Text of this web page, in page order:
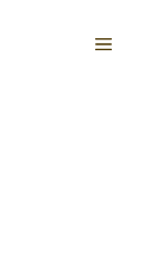
MENU